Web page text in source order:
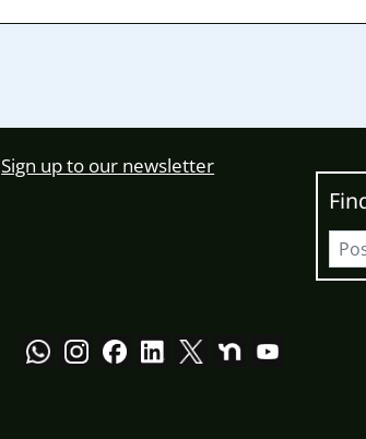
Sign up to our newsletter